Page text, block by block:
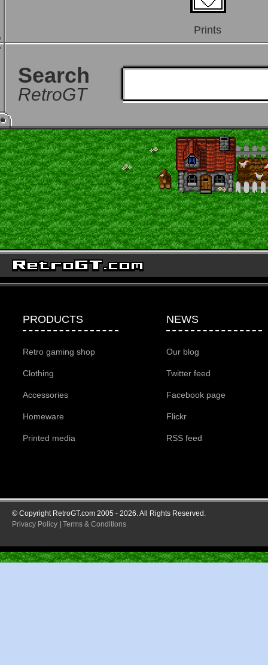
Prints
Search
RetroGT
PRODUCTS
Retro gaming shop
Clothing
Accessories
Homeware
Printed media
NEWS
Our blog
Twitter feed
Facebook page
Flickr
RSS feed
© Copyright RetroGT.com 2005 - 2026. All Rights Reserved.
Privacy Policy
Terms & Conditions